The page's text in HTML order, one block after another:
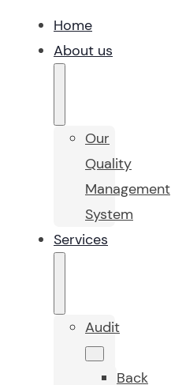
Home
About us
Our
Quality
Management
System
Services
Audit
Back